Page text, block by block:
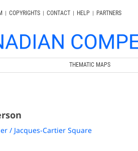
| COPYRIGHTS | CONTACT | HELP |
PARTNERS
THEMATIC MAPS
/ Jacques-Cartier Square